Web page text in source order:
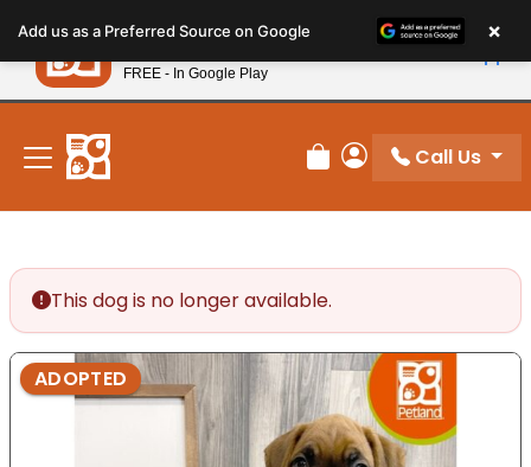
note:
This
website
includes
accessibility
system.
New! Subscribe and Save 10%
Review Order
My Account
Call Us
This dog is no longer available.
ADOPTED
Add us as a Preferred Source on Google ×
Petland
FREE - In Google Play